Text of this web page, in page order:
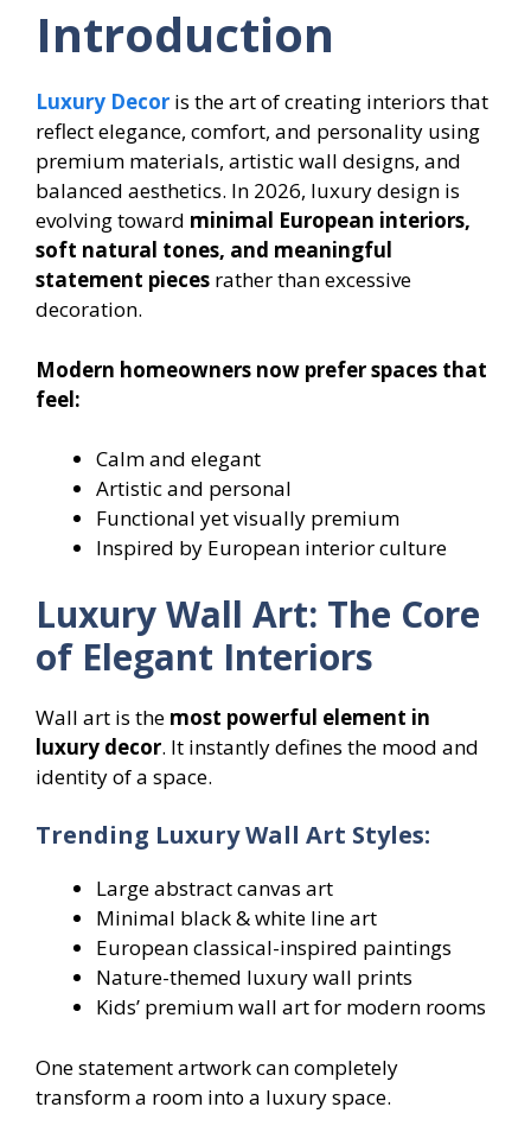
Introduction
Luxury Decor is the art of creating interiors that
reflect elegance, comfort, and personality using
premium materials, artistic wall designs, and
balanced aesthetics. In 2026, luxury design is
evolving toward minimal European interiors,
soft natural tones, and meaningful
statement pieces rather than excessive
decoration.
Modern homeowners now prefer spaces that
feel:
Calm and elegant
Artistic and personal
Functional yet visually premium
Inspired by European interior culture
Luxury Wall Art: The Core
of Elegant Interiors
Wall art is the most powerful element in
luxury decor. It instantly defines the mood and
identity of a space.
Trending Luxury Wall Art Styles:
Large abstract canvas art
Minimal black & white line art
European classical-inspired paintings
Nature-themed luxury wall prints
Kids’ premium wall art for modern rooms
One statement artwork can completely
transform a room into a luxury space.